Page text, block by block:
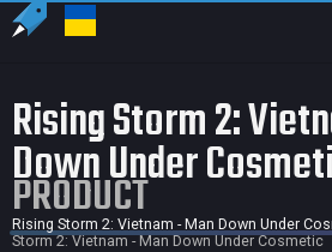
Rising Storm 2:
Down Under
PRODUCT
Rising Storm 2: Vietnam - Man Down Under
Storm 2: Vietnam - Man Down Under Cosmetic